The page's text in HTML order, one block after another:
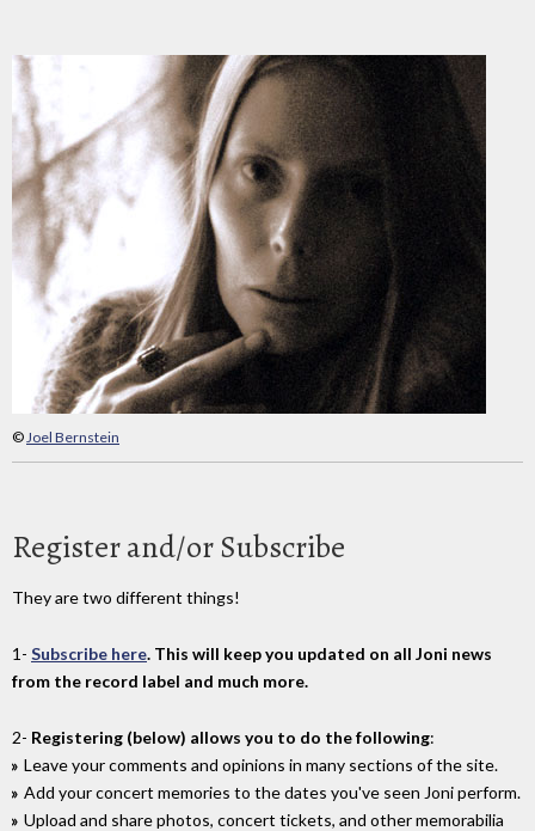
©Joel Bernstein
Register and/or Subscribe
They are two different things!
1- Subscribe here. This will keep you updated on all Joni news
from the record label and much more.
2- Registering (below) allows you to do the following:
Leave your comments and opinions in many sections of the site.
Add your concert memories to the dates you've seen Joni perform.
Upload and share photos, concert tickets, and other memorabilia